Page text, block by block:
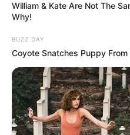
William & Kate Are Not The
Why!
BUZZ DAY
Coyote Snatches Puppy